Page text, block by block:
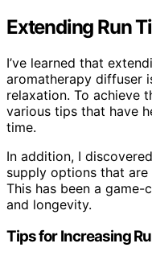
Extending Run
I’ve learned that
aromatherapy diffuser
relaxation. To achieve
various tips that have
time.
In addition, I
supply options that
This has been a
and longevity.
Tips for Increasing